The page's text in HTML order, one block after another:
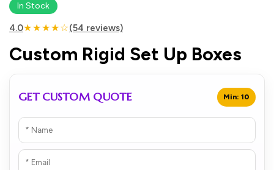
In Stock
4.0★★★★☆(54 reviews)
Custom Rigid Set Up Boxes
GET CUSTOM QUOTE Min: 10